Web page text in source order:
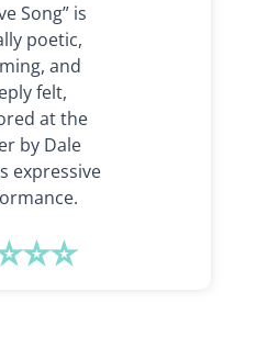
Song” is
poetic,
and
felt,
at the
by Dale
expressive